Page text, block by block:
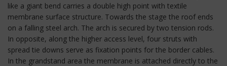
like a giant bend carries a double high point with textile
membrane surface structure. Towards the stage the roof ends
on a falling steel arch. The arch is secured by two tension rods.
In opposite, along the higher access level, four struts with
spread tie downs serve as fixation points for the border cables.
In the grandstand area the membrane is attached directly to the